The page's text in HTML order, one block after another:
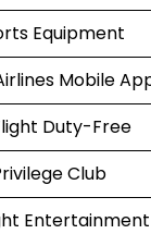
Equipment
Mobile
Duty-Free
Club
Entertainment